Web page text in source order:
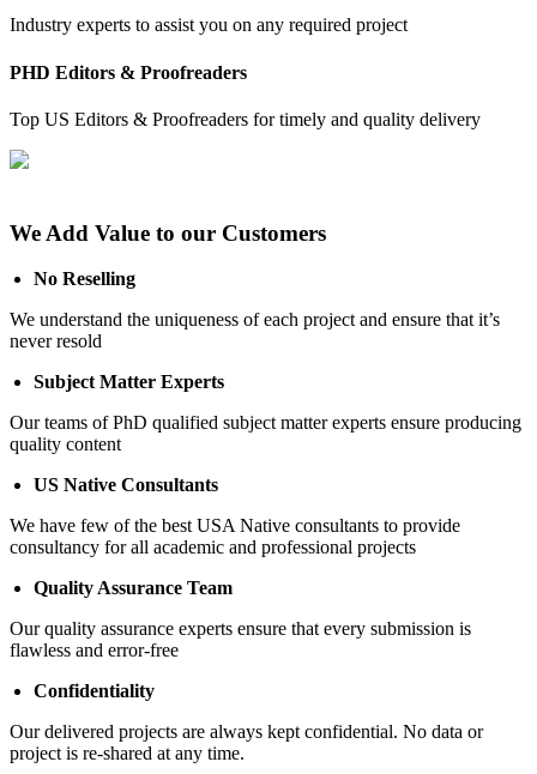
Industry experts to assist you on any required project
PHD Editors & Proofreaders
Top US Editors & Proofreaders for timely and quality delivery
We Add Value to our Customers
No Reselling
We understand the uniqueness of each project and ensure that it’s
never resold
Subject Matter Experts
Our teams of PhD qualified subject matter experts ensure producing
quality content
US Native Consultants
We have few of the best USA Native consultants to provide
consultancy for all academic and professional projects
Quality Assurance Team
Our quality assurance experts ensure that every submission is
flawless and error-free
Confidentiality
Our delivered projects are always kept confidential. No data or
project is re-shared at any time.